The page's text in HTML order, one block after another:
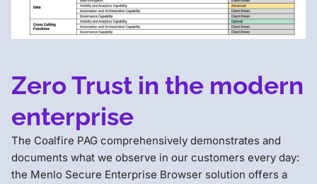
Zero Trust in the modern
enterprise
The Coalfire PAG comprehensively demonstrates and
documents what we observe in our customers every day:
the Menlo Secure Enterprise Browser solution offers a